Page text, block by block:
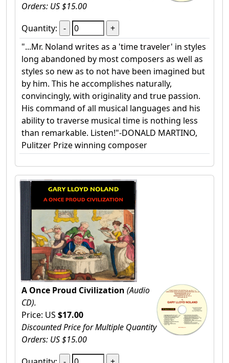
Orders: US $15.00
Quantity:
"...Mr. Noland writes as a 'time traveler' in styles
long abandoned by most composers as well as
styles so new as to not have been imagined but
by him. This he accomplishes naturally,
convincingly, with originality and true passion.
His command of all musical languages and his
ability to traverse musical time is nothing less
than remarkable. Listen!"-DONALD MARTINO,
Pulitzer Prize winning composer
A Once Proud Civilization (Audio
CD).
Price: US $17.00
Discounted Price for Multiple Quantity
Orders: US $15.00